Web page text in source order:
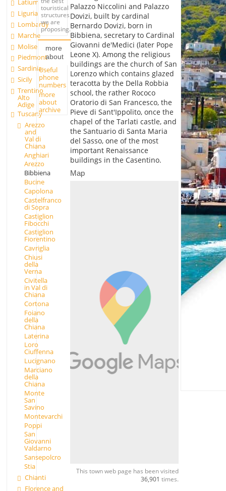
Latium
Liguria
Lombardy
Marche
Molise
Piedmont
Sardinia
Sicily
Trentino
Alto
Adige
Tuscany
Arezzo
and
Val di
Chiana
Anghiari
Arezzo
Bibbiena
Bucine
Capolona
Castelfranco
di Sopra
Castiglion
Fibocchi
Castiglion
Fiorentino
Cavriglia
Chiusi
della
Verna
Civitella
in Val di
Chiana
Cortona
Foiano
della
Chiana
Laterina
Loro
Ciuffenna
Lucignano
Marciano
della
Chiana
Monte
San
Savino
Montevarchi
Poppi
San
Giovanni
Valdarno
Sansepolcro
Stia
Chianti
Florence and
touristical
structures
we are
proposing.
more
about
Useful
phone
numbers
more
about
archive
Palazzo Niccolini and Palazzo
Dovizi, built by cardinal
Bernardo Dovizi, born in
Bibbiena, secretary to Cardinal
Giovanni de'Medici (later Pope
Leone X). Among the religious
buildings are the church of San
Lorenzo which contains glazed
teracotta by the Della Robbia
school, the rather Rococo
Oratorio di San Francesco, the
Pieve di Sant'Ippolito, once the
chapel of the Tarlati castle, and
the Santuario di Santa Maria
del Sasso, one of the most
important Renaissance
buildings in the Casentino.
Map
This town web page has been visited
36,901 times.